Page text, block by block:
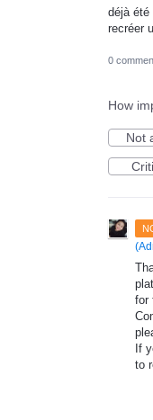
déjà été
recréer
0
How
Not
(
for
If
to